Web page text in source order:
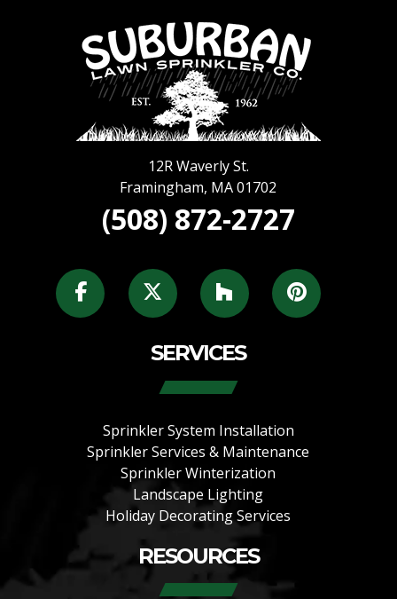
12R Waverly St.
Framingham, MA 01702
(508) 872-2727
SERVICES
Sprinkler System Installation
Sprinkler Services & Maintenance
Sprinkler Winterization
Landscape Lighting
Holiday Decorating Services
RESOURCES